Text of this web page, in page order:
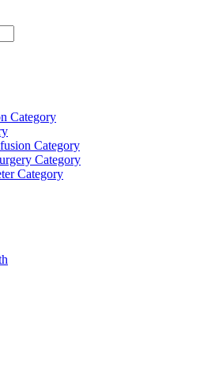
Category
Category
Category
Category